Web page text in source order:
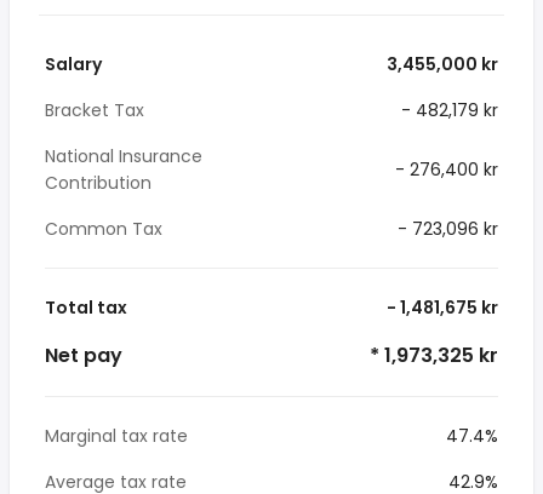
Salary
3,455,000 kr
Bracket Tax
- 482,179 kr
National Insurance
Contribution
- 276,400 kr
Common Tax - 723,096 kr
Total tax - 1,481,675 kr
Net pay * 1,973,325 kr
Marginal tax rate
47.4%
Average tax rate
42.9%